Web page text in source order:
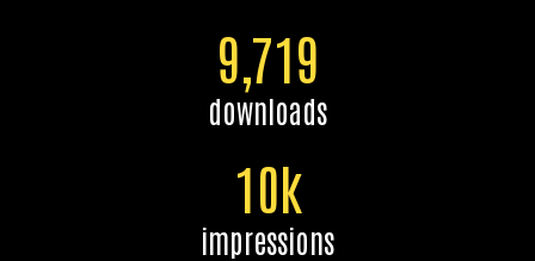
9,719
downloads
10k
impressions